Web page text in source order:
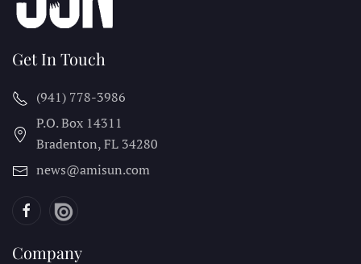
Get In Touch
(941) 778-3986
P.O. Box 14311
Bradenton, FL 34280
news@amisun.com
Company